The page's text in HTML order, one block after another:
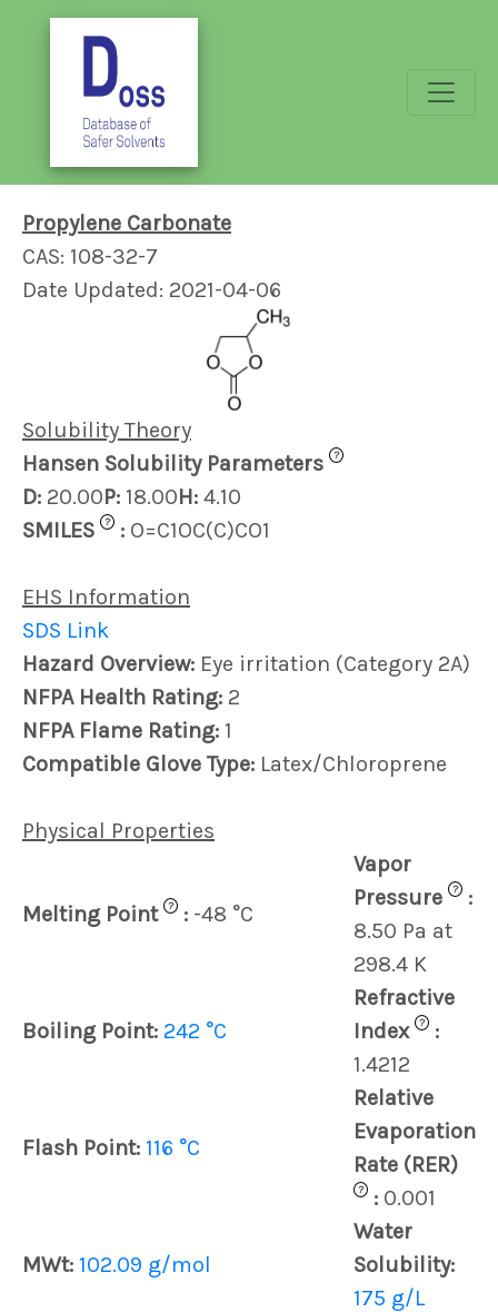
Propylene Carbonate
CAS: 108-32-7
Date Updated: 2021-04-06
Solubility Theory
Hansen Solubility Parameters
?
D: 20.00P: 18.00H: 4.10
SMILES
? : O=C1OC(C)CO1
EHS Information
SDS Link
Hazard Overview: Eye irritation (Category 2A)
NFPA Health Rating: 2
NFPA Flame Rating: 1
Compatible Glove Type: Latex/Chloroprene
Physical Properties
Melting Point ? : -48 °C
Vapor
Pressure
?
:
8.50 Pa at
298.4 K
Boiling Point: 242 °C
Refractive
Index
?
:
1.4212
Flash Point: 116 °C
Relative
Evaporation
Rate (RER)
? : 0.001
MWt: 102.09 g/mol
Water
Solubility:
175 g/L